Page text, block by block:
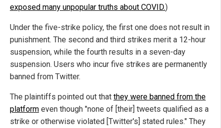
exposed many unpopular truths about COVID.)
Under the five-strike policy, the first one does not result in
punishment. The second and third strikes merit a 12-hour
suspension, while the fourth results in a seven-day
suspension. Users who incur five strikes are permanently
banned from Twitter.
The plaintiffs pointed out that they were banned from the
platform even though "none of [their] tweets qualified as a
strike or otherwise violated [Twitter's] stated rules." They